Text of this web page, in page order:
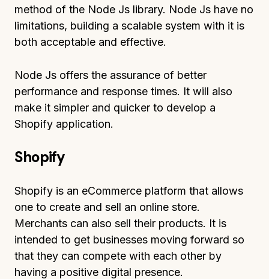
method of the Node Js library. Node Js have no
limitations, building a scalable system with it is
both acceptable and effective.
Node Js offers the assurance of better
performance and response times. It will also
make it simpler and quicker to develop a
Shopify application.
Shopify
Shopify is an eCommerce platform that allows
one to create and sell an online store.
Merchants can also sell their products. It is
intended to get businesses moving forward so
that they can compete with each other by
having a positive digital presence.